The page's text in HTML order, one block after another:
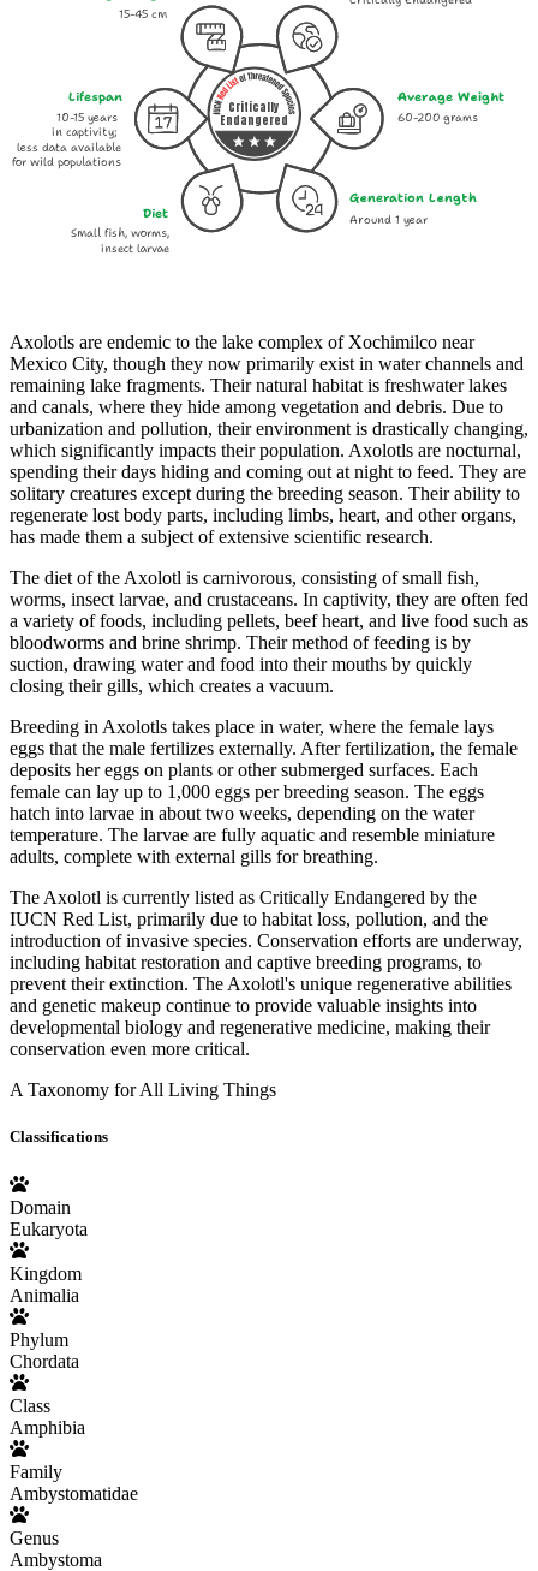
Lifespan
15-45 cm
Average Weight
10-15 years
in captivity;
less data available
for wild populations
Around 1 year
Generation Length
Diet
Small fish, worms,
insect larvae
60-200 grams
Critically
Endangered
Axolotls are endemic to the lake complex of Xochimilco near
Mexico City, though they now primarily exist in water channels and
remaining lake fragments. Their natural habitat is freshwater lakes
and canals, where they hide among vegetation and debris. Due to
urbanization and pollution, their environment is drastically changing,
which significantly impacts their population. Axolotls are nocturnal,
spending their days hiding and coming out at night to feed. They are
solitary creatures except during the breeding season. Their ability to
regenerate lost body parts, including limbs, heart, and other organs,
has made them a subject of extensive scientific research.
The diet of the Axolotl is carnivorous, consisting of small fish,
worms, insect larvae, and crustaceans. In captivity, they are often fed
a variety of foods, including pellets, beef heart, and live food such as
bloodworms and brine shrimp. Their method of feeding is by
suction, drawing water and food into their mouths by quickly
closing their gills, which creates a vacuum.
Breeding in Axolotls takes place in water, where the female lays
eggs that the male fertilizes externally. After fertilization, the female
deposits her eggs on plants or other submerged surfaces. Each
female can lay up to 1,000 eggs per breeding season. The eggs
hatch into larvae in about two weeks, depending on the water
temperature. The larvae are fully aquatic and resemble miniature
adults, complete with external gills for breathing.
The Axolotl is currently listed as Critically Endangered by the
IUCN Red List, primarily due to habitat loss, pollution, and the
introduction of invasive species. Conservation efforts are underway,
including habitat restoration and captive breeding programs, to
prevent their extinction. The Axolotl's unique regenerative abilities
and genetic makeup continue to provide valuable insights into
developmental biology and regenerative medicine, making their
conservation even more critical.
A Taxonomy for All Living Things
Classifications
Domain
Eukaryota
Kingdom
Animalia
Phylum
Chordata
Class
Amphibia
Family
Ambystomatidae
Genus
Ambystoma